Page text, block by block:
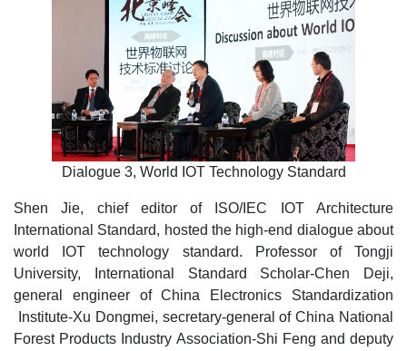
Dialogue 3, World IOT Technology Standard
Shen Jie, chief editor of ISO/IEC IOT Architecture
International Standard, hosted the high-end dialogue about
world IOT technology standard. Professor of Tongji
University, International Standard Scholar-Chen Deji,
general engineer of China Electronics Standardization
Institute-Xu Dongmei, secretary-general of China National
Forest Products Industry Association-Shi Feng and deputy